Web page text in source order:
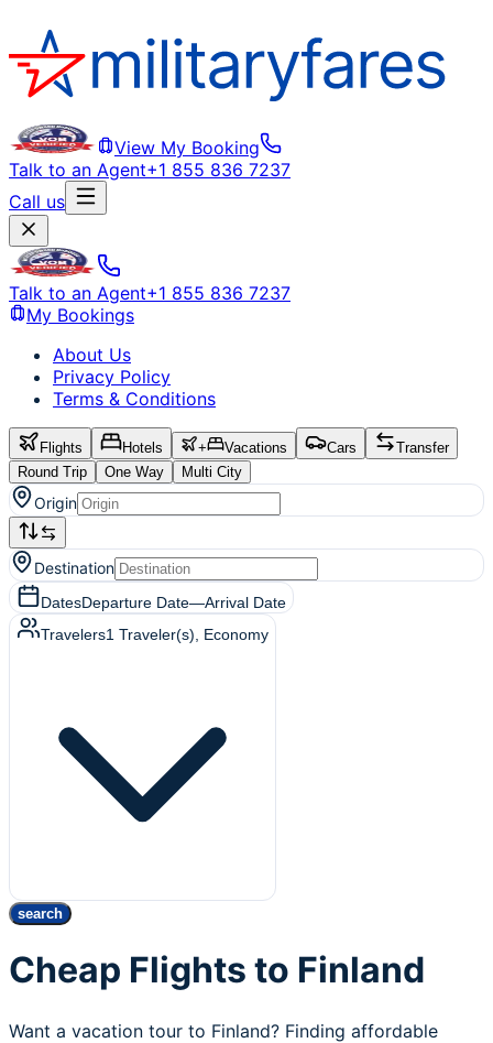
View My Booking
Talk to an Agent+1 855 836 7237
Call us
Talk to an Agent+1 855 836 7237
My Bookings
About Us
Privacy Policy
Terms & Conditions
Flights Hotels + Vacations Cars
Transfer
Round Trip
One Way Multi City
Origin
Destination
DatesDeparture Date—Arrival Date
Travelers1 Traveler(s) , Economy
search
Cheap Flights to Finland
Want a vacation tour to Finland? Finding affordable